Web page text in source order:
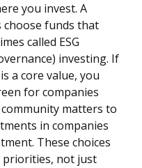
you invest. A
funds that
called ESG
investing. If
a core value, you
for companies
matters to
in companies
These choices
not just